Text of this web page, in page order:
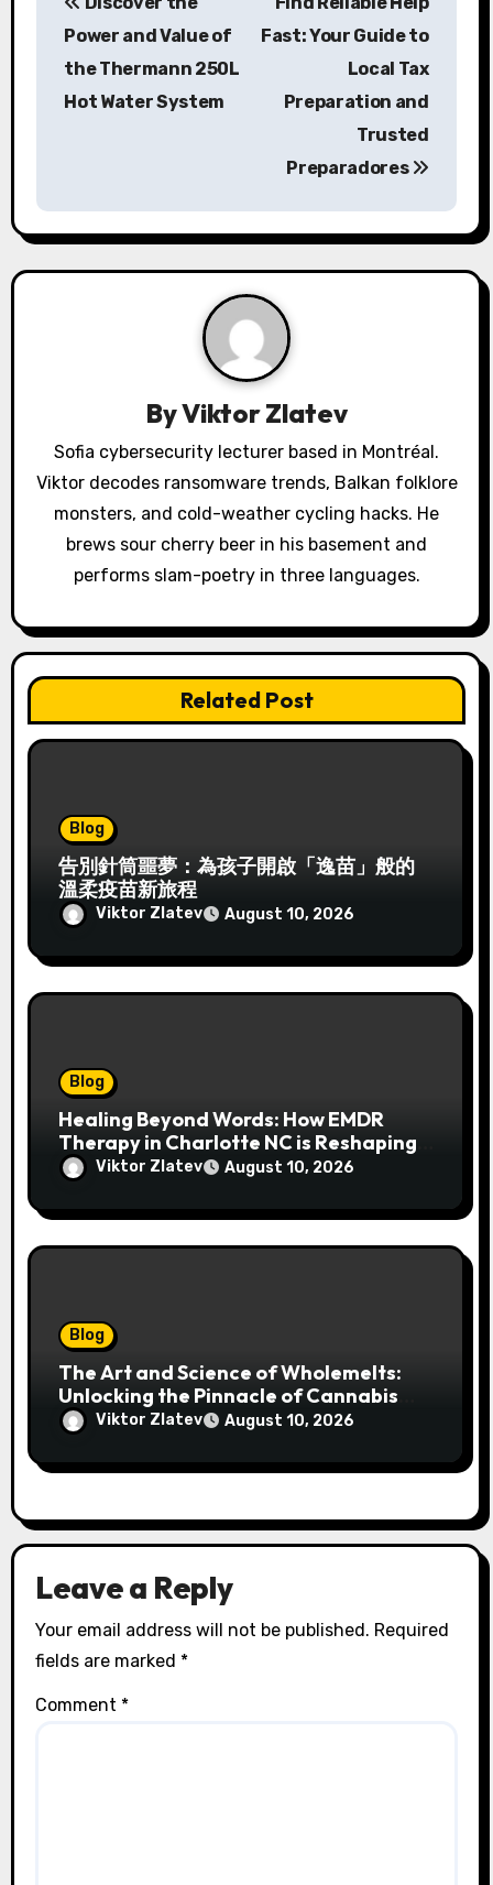
a
v
i
o
Power and Value of
the Thermann 250L
Hot Water System
Fast: Your Guide to
Local Tax
Preparation and
Trusted
Preparadores
ByViktor Zlatev
Sofia cybersecurity lecturer based in Montréal.
Viktor decodes ransomware trends, Balkan folklore
monsters, and cold-weather cycling hacks. He
brews sour cherry beer in his basement and
performs slam-poetry in three languages.
Related Post
Blog
告別針筒噩夢：為孩子開啟「逸苗」般的
溫柔疫苗新旅程
Viktor Zlatev August 10, 2026
Blog
Healing Beyond Words: How EMDR
Therapy in Charlotte NC is Reshaping
Lives After Trauma
Viktor Zlatev August 10, 2026
Blog
The Art and Science of Wholemelts:
Unlocking the Pinnacle of Cannabis
Concentrates
Viktor Zlatev August 10, 2026
Leave a Reply
Your email address will not be published. Required
fields are marked *
Comment *